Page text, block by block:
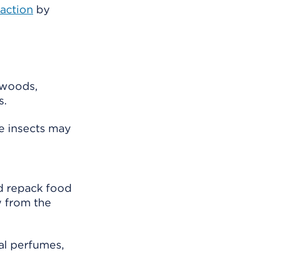
by
insects may
repack food
from the
perfumes,